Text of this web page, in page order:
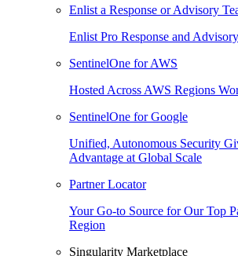
Enlist a Response or Advisory
Enlist Pro Response and
SentinelOne for AWS
Hosted Across AWS Regions
SentinelOne for Google
Unified, Autonomous Security
Advantage at Global Scale
Partner Locator
Your Go-to Source for Our Top
Region
Singularity Marketplace